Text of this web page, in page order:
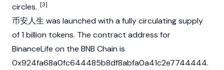
circles. [3]
币安人生 was launched with a fully circulating supply
of 1 billion tokens. The contract address for
BinanceLife on the BNB Chain is
0x924fa68a0fc644485b8df8abfa0a41c2e7744444.